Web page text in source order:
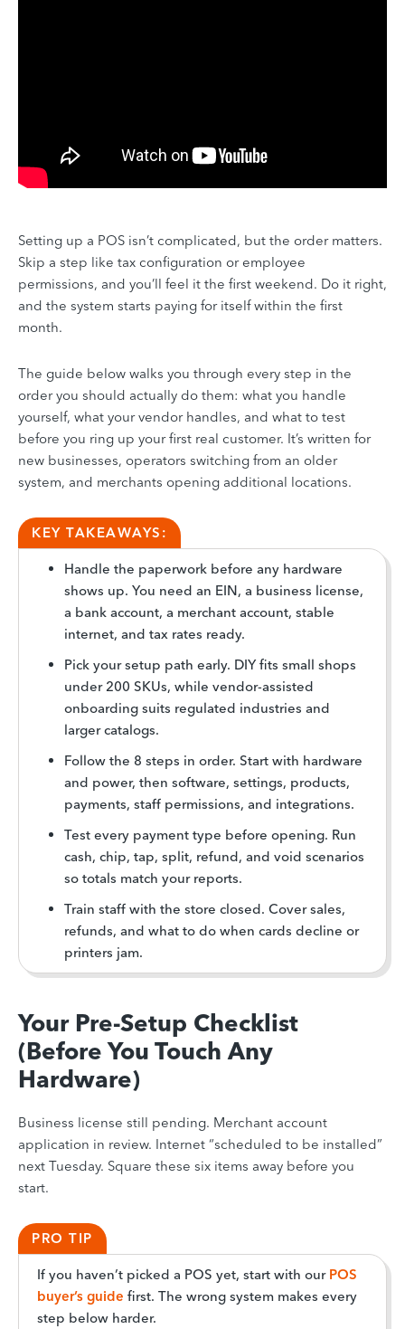
Setting up a POS isn’t complicated, but the order matters.
Skip a step like tax configuration or employee
permissions, and you’ll feel it the first weekend. Do it right,
and the system starts paying for itself within the first
month.
The guide below walks you through every step in the
order you should actually do them: what you handle
yourself, what your vendor handles, and what to test
before you ring up your first real customer. It’s written for
new businesses, operators switching from an older
system, and merchants opening additional locations.
KEY TAKEAWAYS:
Handle the paperwork before any hardware
shows up. You need an EIN, a business license,
a bank account, a merchant account, stable
internet, and tax rates ready.
Pick your setup path early. DIY fits small shops
under 200 SKUs, while vendor-assisted
onboarding suits regulated industries and
larger catalogs.
Follow the 8 steps in order. Start with hardware
and power, then software, settings, products,
payments, staff permissions, and integrations.
Test every payment type before opening. Run
cash, chip, tap, split, refund, and void scenarios
so totals match your reports.
Train staff with the store closed. Cover sales,
refunds, and what to do when cards decline or
printers jam.
Your Pre-Setup Checklist
(Before You Touch Any
Hardware)
Business license still pending. Merchant account
application in review. Internet “scheduled to be installed”
next Tuesday. Square these six items away before you
start.
PRO TIP
If you haven’t picked a POS yet, start with our POS
buyer’s guide first. The wrong system makes every
step below harder.